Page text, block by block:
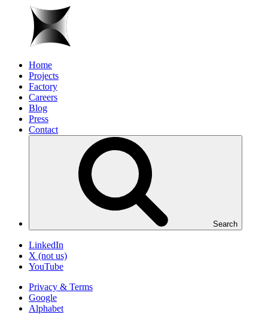
Home
Projects
Factory
Careers
Blog
Press
Contact
Search
LinkedIn
X (not us)
YouTube
Privacy & Terms
Google
Alphabet